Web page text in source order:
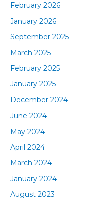
February 2026
January 2026
September 2025
March 2025
February 2025
January 2025
December 2024
June 2024
May 2024
April 2024
March 2024
January 2024
August 2023